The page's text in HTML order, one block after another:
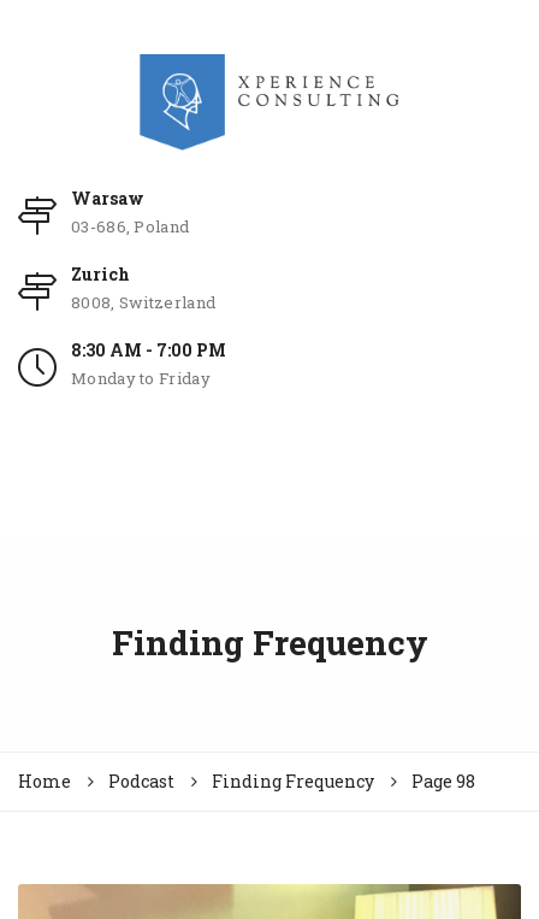
Warsaw
03-686, Poland
Zurich
8008, Switzerland
8:30 AM - 7:00 PM
Monday to Friday
Finding Frequency
Home Podcast Finding Frequency Page 98